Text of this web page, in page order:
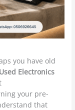
you have old
Used Electronics
your pre-
that